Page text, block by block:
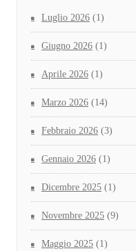
Luglio 2026 (1)
Giugno 2026 (1)
Aprile 2026 (1)
Marzo 2026 (14)
Febbraio 2026 (3)
Gennaio 2026 (1)
Dicembre 2025 (1)
Novembre 2025 (9)
Maggio 2025 (1)